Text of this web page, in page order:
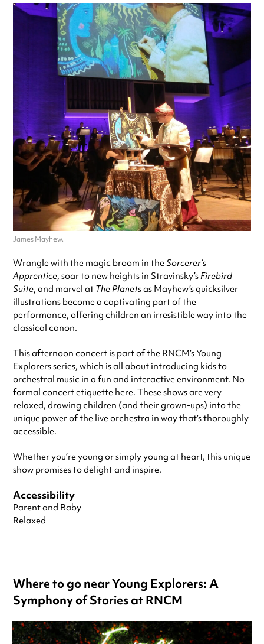
James Mayhew.
Wrangle with the magic broom in theSorcerer’s
Apprentice, soar to new heights in Stravinsky’sFirebird
Suite, and marvel at The Planetsas Mayhew’s quicksilver
illustrations become a captivating part of the
performance, offering children an irresistible way into the
classical canon.
This afternoon concert is part of the RNCM’s Young
Explorers series, which is all about introducing kids to
orchestral music in a fun and interactive environment. No
formal concert etiquette here. These shows are very
relaxed, drawing children (and their grown-ups) into the
unique power of the live orchestra in way that’s thoroughly
accessible.
Whether you’re young or simply young at heart, this unique
show promises to delight and inspire.
Accessibility
Parent and Baby
Relaxed
Where to go near Young Explorers: A
Symphony of Stories at RNCM